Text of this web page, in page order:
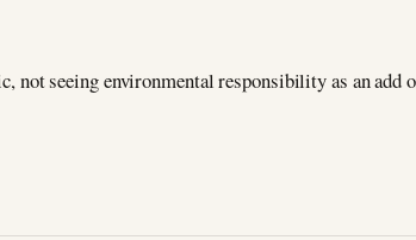
not seeing environmental responsibility as an add